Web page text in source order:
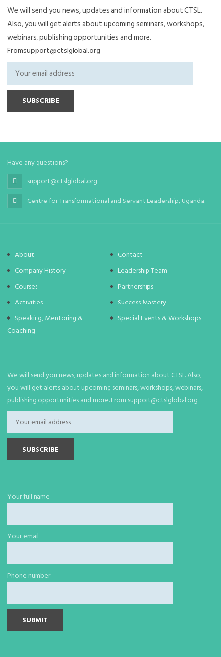
We will send you news, updates and information about CTSL.
Also, you will get alerts about upcoming seminars, workshops,
webinars, publishing opportunities and more.
Fromsupport@ctslglobal.org
Have any questions?
support@ctslglobal.org
Centre for Transformational and Servant Leadership, Uganda.
About
Contact
Company History
Leadership Team
Courses
Partnerships
Activities
Success Mastery
Speaking, Mentoring &
Coaching
Special Events & Workshops
We will send you news, updates and information about CTSL. Also,
you will get alerts about upcoming seminars, workshops, webinars,
publishing opportunities and more. From support@ctslglobal.org
Your full name
Your email
Phone number